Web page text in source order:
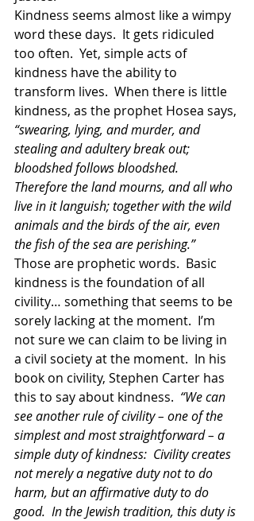
Kindness seems almost like a wimpy
word these days.  It gets ridiculed
too often.  Yet, simple acts of
kindness have the ability to
transform lives.  When there is little
kindness, as the prophet Hosea says,
“swearing, lying, and murder, and
stealing and adultery break out;
bloodshed follows bloodshed.
Therefore the land mourns, and all who
live in it languish; together with the wild
animals and the birds of the air, even
the fish of the sea are perishing.”
Those are prophetic words.  Basic
kindness is the foundation of all
civility… something that seems to be
sorely lacking at the moment.  I’m
not sure we can claim to be living in
a civil society at the moment.  In his
book on civility, Stephen Carter has
this to say about kindness. “We can
see another rule of civility – one of the
simplest and most straightforward – a
simple duty of kindness:  Civility creates
not merely a negative duty not to do
harm, but an affirmative duty to do
good.  In the Jewish tradition, this duty is